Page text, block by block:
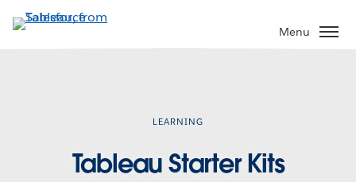
to
Menu
LEARNING
Tableau Starter Kits